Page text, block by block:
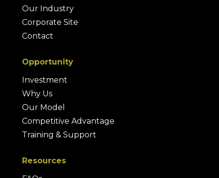
Our Industry
Corporate Site
Contact
Opportunity
Investment
Why Us
Our Model
Competitive Advantage
Training & Support
Resources